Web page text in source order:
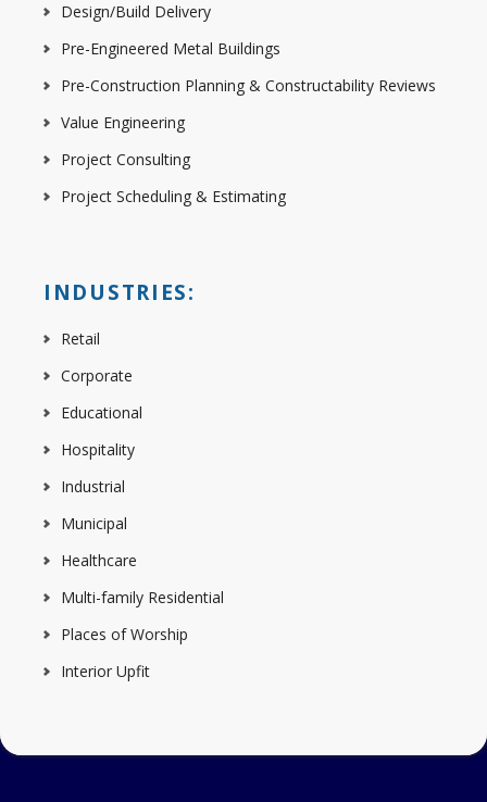
Design/Build Delivery
Pre-Engineered Metal Buildings
Pre-Construction Planning & Constructability Reviews
Value Engineering
Project Consulting
Project Scheduling & Estimating
INDUSTRIES:
Retail
Corporate
Educational
Hospitality
Industrial
Municipal
Healthcare
Multi-family Residential
Places of Worship
Interior Upfit